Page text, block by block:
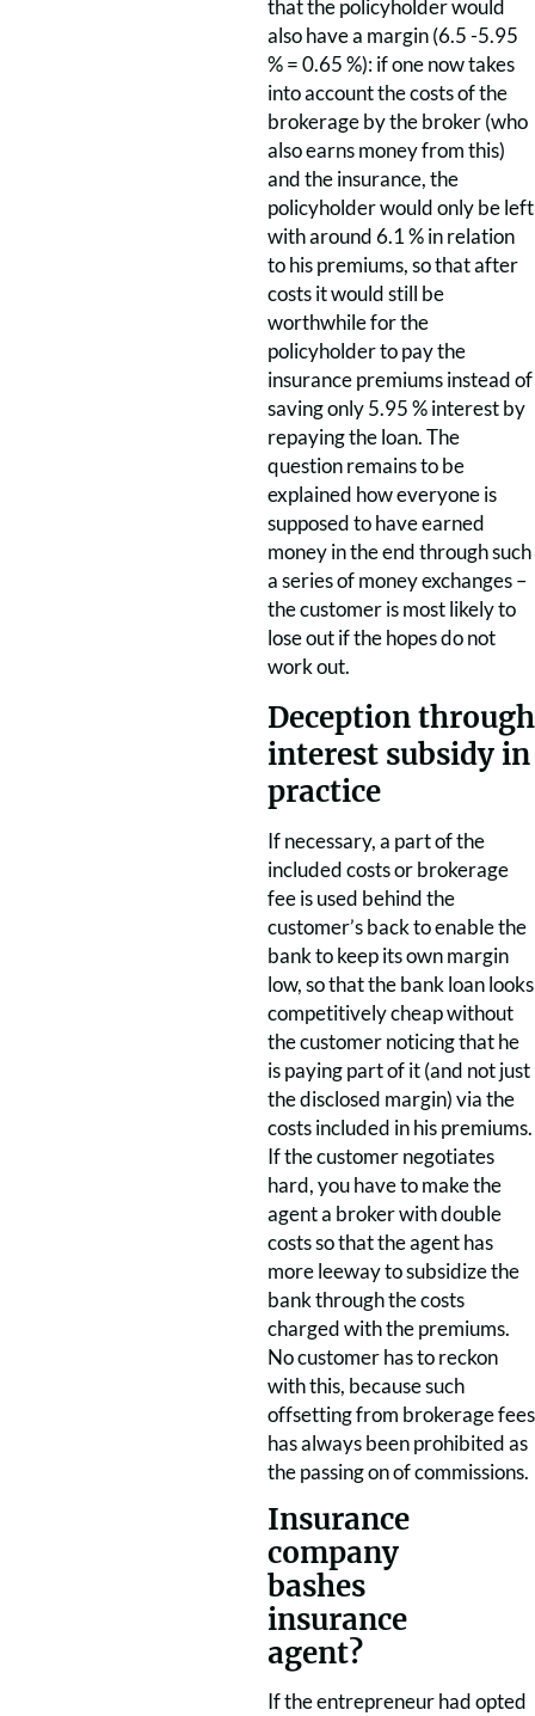
that the policyholder would
also have a margin (6.5 -5.95
% = 0.65 %): if one now takes
into account the costs of the
brokerage by the broker (who
also earns money from this)
and the insurance, the
policyholder would only be left
with around 6.1 % in relation
to his premiums, so that after
costs it would still be
worthwhile for the
policyholder to pay the
insurance premiums instead of
saving only 5.95 % interest by
repaying the loan. The
question remains to be
explained how everyone is
supposed to have earned
money in the end through such
a series of money exchanges –
the customer is most likely to
lose out if the hopes do not
work out.
Deception through
interest subsidy in
practice
If necessary, a part of the
included costs or brokerage
fee is used behind the
customer’s back to enable the
bank to keep its own margin
low, so that the bank loan looks
competitively cheap without
the customer noticing that he
is paying part of it (and not just
the disclosed margin) via the
costs included in his premiums.
If the customer negotiates
hard, you have to make the
agent a broker with double
costs so that the agent has
more leeway to subsidize the
bank through the costs
charged with the premiums.
No customer has to reckon
with this, because such
offsetting from brokerage fees
has always been prohibited as
the passing on of commissions.
Insurance
company
bashes
insurance
agent?
If the entrepreneur had opted